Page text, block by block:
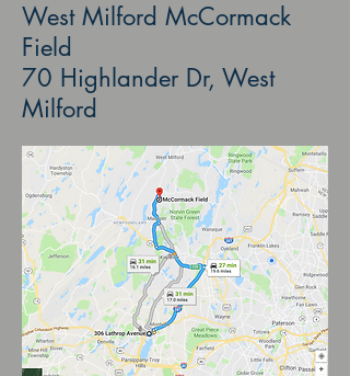
West Milford McCormack
Field
70 Highlander Dr, West
Milford